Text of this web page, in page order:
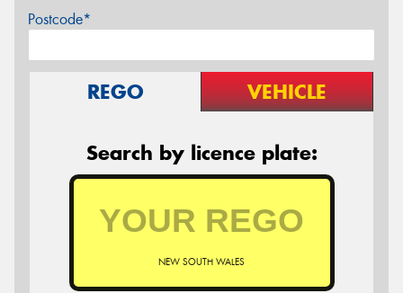
Postcode*
REGO VEHICLE
Search by licence plate:
NEW SOUTH WALES